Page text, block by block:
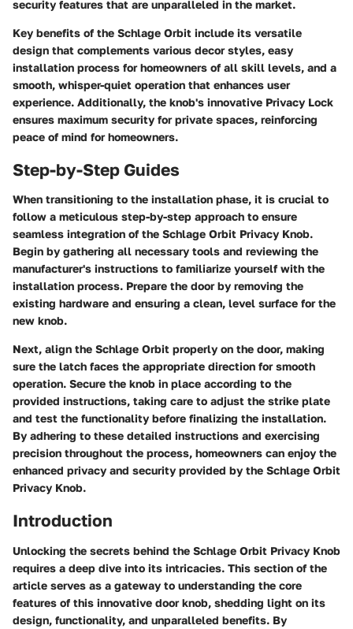
security features that are unparalleled in the market.
Key benefits of the Schlage Orbit include its versatile
design that complements various decor styles, easy
installation process for homeowners of all skill levels, and a
smooth, whisper-quiet operation that enhances user
experience. Additionally, the knob's innovative Privacy Lock
ensures maximum security for private spaces, reinforcing
peace of mind for homeowners.
Step-by-Step Guides
When transitioning to the installation phase, it is crucial to
follow a meticulous step-by-step approach to ensure
seamless integration of the Schlage Orbit Privacy Knob.
Begin by gathering all necessary tools and reviewing the
manufacturer's instructions to familiarize yourself with the
installation process. Prepare the door by removing the
existing hardware and ensuring a clean, level surface for the
new knob.
Next, align the Schlage Orbit properly on the door, making
sure the latch faces the appropriate direction for smooth
operation. Secure the knob in place according to the
provided instructions, taking care to adjust the strike plate
and test the functionality before finalizing the installation.
By adhering to these detailed instructions and exercising
precision throughout the process, homeowners can enjoy the
enhanced privacy and security provided by the Schlage Orbit
Privacy Knob.
Introduction
Unlocking the secrets behind the Schlage Orbit Privacy Knob
requires a deep dive into its intricacies. This section of the
article serves as a gateway to understanding the core
features of this innovative door knob, shedding light on its
design, functionality, and unparalleled benefits. By